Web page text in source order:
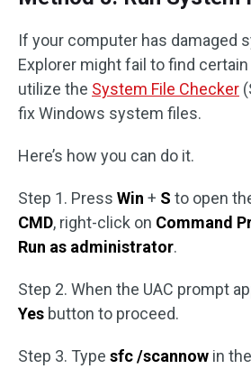
If your computer has damaged
Explorer might fail to find
utilize the System File Checker
fix Windows system files.
Here’s how you can do it.
Step 1. Press Win + S to open
CMD, right-click on Command
Run as administrator.
Step 2. When the UAC prompt
Yes button to proceed.
Step 3. Type sfc /scannow in